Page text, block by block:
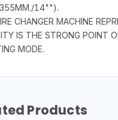
14"").
CHANGER MACHINE
IS THE STRONG POINT
MODE.
Products